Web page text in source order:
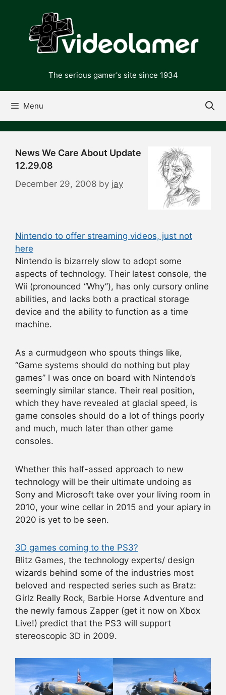
content
The serious gamer's site since 1934
Menu
News We Care About Update
12.29.08
December 29, 2008 by jay
Nintendo to offer streaming videos, just not
here
Nintendo is bizarrely slow to adopt some
aspects of technology. Their latest console, the
Wii (pronounced “Why”), has only cursory online
abilities, and lacks both a practical storage
device and the ability to function as a time
machine.
As a curmudgeon who spouts things like,
“Game systems should do nothing but play
games” I was once on board with Nintendo’s
seemingly similar stance. Their real position,
which they have revealed at glacial speed, is
game consoles should do a lot of things poorly
and much, much later than other game
consoles.
Whether this half-assed approach to new
technology will be their ultimate undoing as
Sony and Microsoft take over your living room in
2010, your wine cellar in 2015 and your apiary in
2020 is yet to be seen.
3D games coming to the PS3?
Blitz Games, the technology experts/ design
wizards behind some of the industries most
beloved and respected series such as Bratz:
Girlz Really Rock, Barbie Horse Adventure and
the newly famous Zapper (get it now on Xbox
Live!) predict that the PS3 will support
stereoscopic 3D in 2009.